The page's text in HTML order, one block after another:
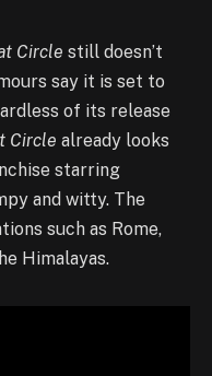
Circle still doesn’t
say it is set to
of its release
Circle already looks
starring
and witty. The
such as Rome,
Himalayas.